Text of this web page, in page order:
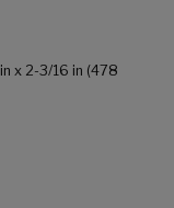
x 2-3/16 in (478